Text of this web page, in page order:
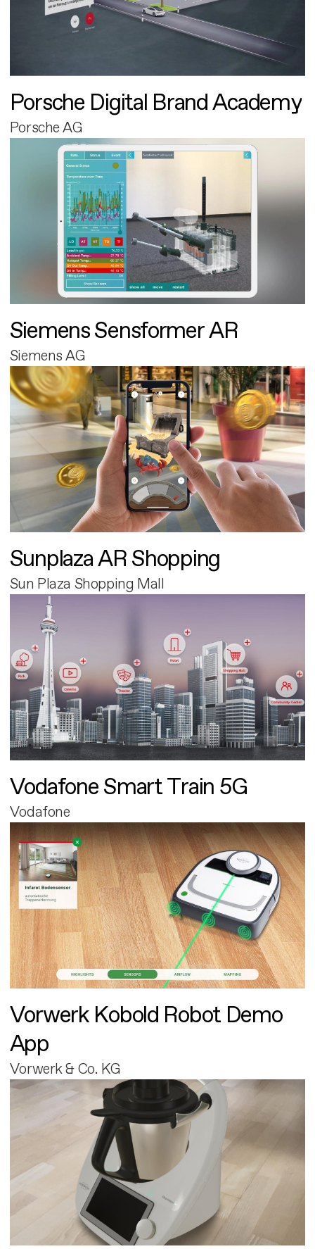
Porsche Digital Brand Academy
Porsche AG
Siemens Sensformer AR
Siemens AG
Sunplaza AR Shopping
Sun Plaza Shopping Mall
Vodafone Smart Train 5G
Vodafone
Vorwerk Kobold Robot Demo
App
Vorwerk & Co. KG